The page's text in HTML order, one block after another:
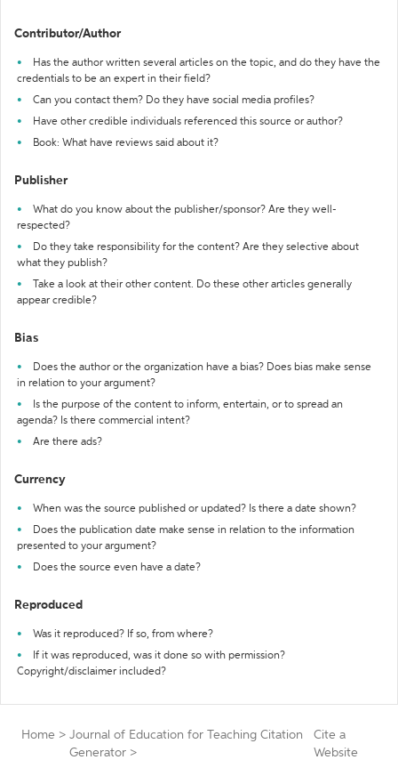
Contributor/Author
Has the author written several articles on the topic, and do they have the
credentials to be an expert in their field?
Can you contact them? Do they have social media profiles?
Have other credible individuals referenced this source or author?
Book: What have reviews said about it?
Publisher
What do you know about the publisher/sponsor? Are they well-
respected?
Do they take responsibility for the content? Are they selective about
what they publish?
Take a look at their other content. Do these other articles generally
appear credible?
Bias
Does the author or the organization have a bias? Does bias make sense
in relation to your argument?
Is the purpose of the content to inform, entertain, or to spread an
agenda? Is there commercial intent?
Are there ads?
Currency
When was the source published or updated? Is there a date shown?
Does the publication date make sense in relation to the information
presented to your argument?
Does the source even have a date?
Reproduced
Was it reproduced? If so, from where?
If it was reproduced, was it done so with permission?
Copyright/disclaimer included?
Home > Journal of Education for Teaching Citation
Generator >
Cite a
Website